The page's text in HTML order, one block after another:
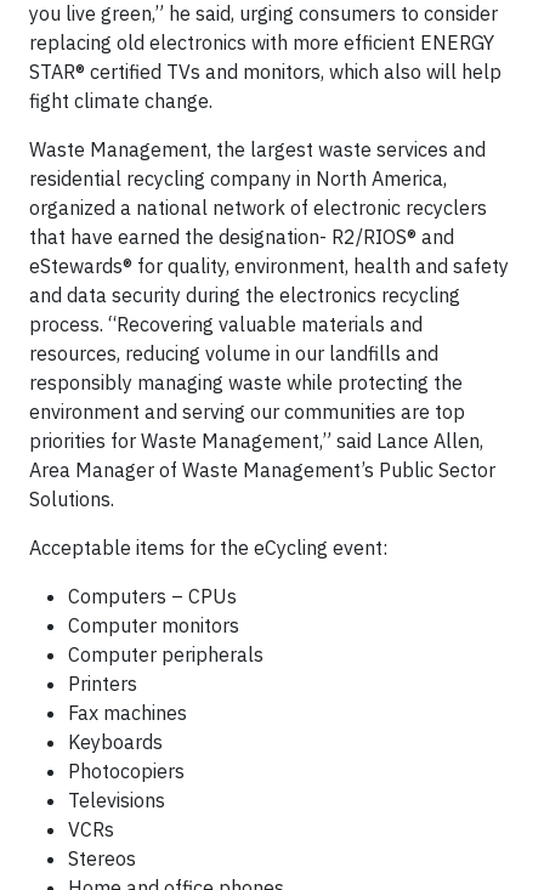
you live green,” he said, urging consumers to consider
replacing old electronics with more efficient ENERGY
STAR® certified TVs and monitors, which also will help
fight climate change.
Waste Management, the largest waste services and
residential recycling company in North America,
organized a national network of electronic recyclers
that have earned the designation- R2/RIOS® and
eStewards® for quality, environment, health and safety
and data security during the electronics recycling
process. “Recovering valuable materials and
resources, reducing volume in our landfills and
responsibly managing waste while protecting the
environment and serving our communities are top
priorities for Waste Management,” said Lance Allen,
Area Manager of Waste Management’s Public Sector
Solutions.
Acceptable items for the eCycling event:
Computers – CPUs
Computer monitors
Computer peripherals
Printers
Fax machines
Keyboards
Photocopiers
Televisions
VCRs
Stereos